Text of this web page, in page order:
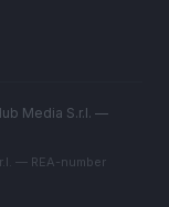
Media S.r.l. —
— REA-number